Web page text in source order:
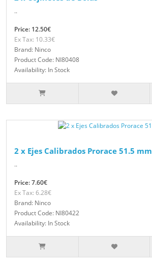
..
Price: 12.50€
Ex Tax: 10.33€
Brand: Ninco
Product Code: NI80408
Availability: In Stock
2 x Ejes Calibrados Prorace 51.5 mm
..
Price: 7.60€
Ex Tax: 6.28€
Brand: Ninco
Product Code: NI80422
Availability: In Stock